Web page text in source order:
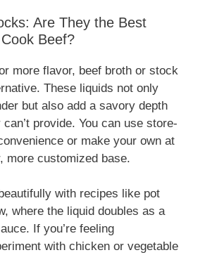
Are They the Best
Beef?
more flavor, beef broth or stock
These liquids not only
but also add a savory depth
provide. You can use store-
or make your own at
more customized base.
with recipes like pot
where the liquid doubles as a
If you’re feeling
with chicken or vegetable